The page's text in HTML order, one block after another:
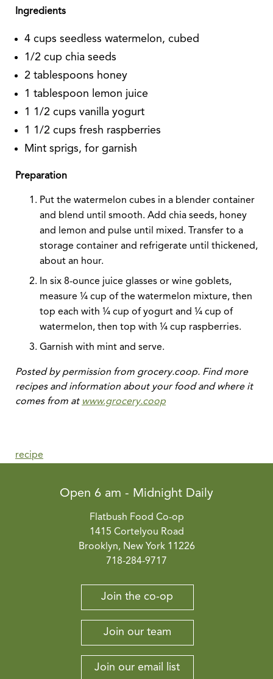
Ingredients
4 cups seedless watermelon, cubed
1/2 cup chia seeds
2 tablespoons honey
1 tablespoon lemon juice
1 1/2 cups vanilla yogurt
1 1/2 cups fresh raspberries
Mint sprigs, for garnish
Preparation
Put the watermelon cubes in a blender container
and blend until smooth. Add chia seeds, honey
and lemon and pulse until mixed. Transfer to a
storage container and refrigerate until thickened,
about an hour.
In six 8-ounce juice glasses or wine goblets,
measure ¼ cup of the watermelon mixture, then
top each with ¼ cup of yogurt and ¼ cup of
watermelon, then top with ¼ cup raspberries.
Garnish with mint and serve.
Posted by permission from grocery.coop. Find more
recipes and information about your food and where it
comes from at www.grocery.coop
recipe
Open 6 am - Midnight Daily
Flatbush Food Co-op
1415 Cortelyou Road
Brooklyn, New York 11226
718-284-9717
Join the co-op
Join our team
Join our email list